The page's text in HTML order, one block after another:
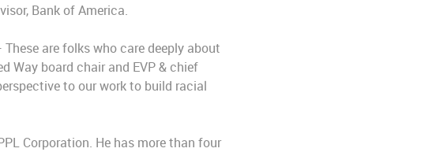
Bank of America.
are folks who care deeply about
Way board chair and EVP & chief
to our work to build racial
Corporation. He has more than four